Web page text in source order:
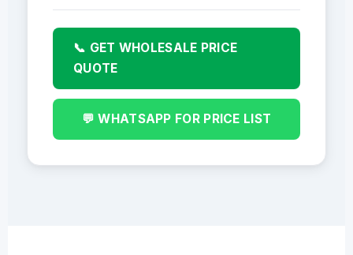
📞 GET WHOLESALE PRICE
QUOTE
💬 WHATSAPP FOR PRICE LIST